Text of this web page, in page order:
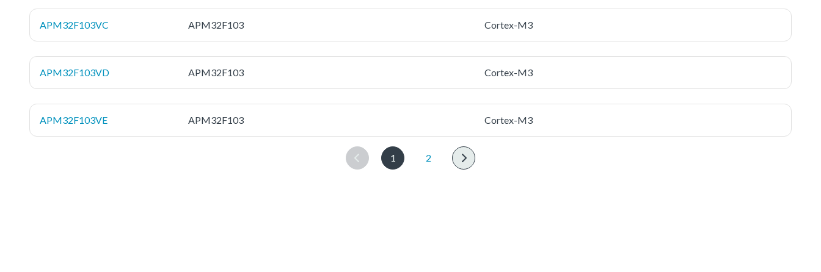
APM32F103VC APM32F103 Cortex-M3
APM32F103VD APM32F103 Cortex-M3
APM32F103VE APM32F103 Cortex-M3
1 2